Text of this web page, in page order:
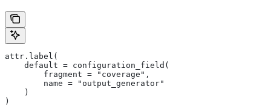
attr.label(
    default = configuration_field(
        fragment = "coverage",
        name = "output_generator"
    )
)